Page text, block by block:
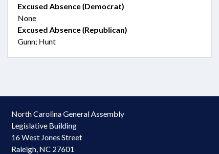
Excused Absence (Democrat)
None
Excused Absence (Republican)
Gunn; Hunt
North Carolina General Assembly
Legislative Building
16 West Jones Street
Raleigh, NC 27601